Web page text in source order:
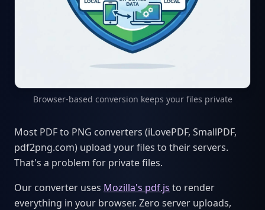
Browser-based conversion keeps your files private
Most PDF to PNG converters (iLovePDF, SmallPDF,
pdf2png.com) upload your files to their servers.
That's a problem for private files.
Our converter uses Mozilla's pdf.js to render
everything in your browser. Zero server uploads,